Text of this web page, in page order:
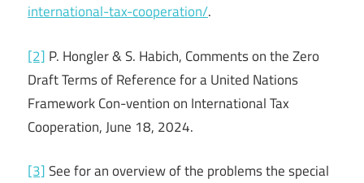
international-tax-cooperation/.
[2] P. Hongler & S. Habich, Comments on the Zero
Draft Terms of Reference for a United Nations
Framework Con-vention on International Tax
Cooperation, June 18, 2024.
[3]See for an overview of the problems the special